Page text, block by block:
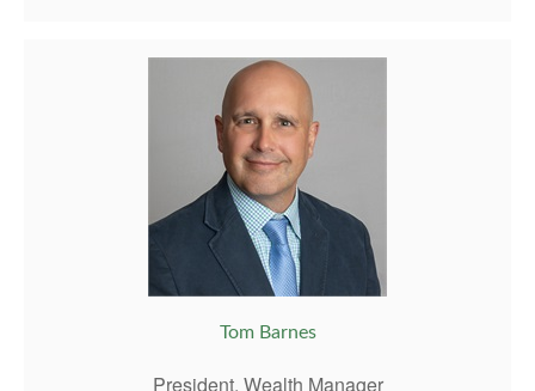
Tom Barnes
President, Wealth Manager